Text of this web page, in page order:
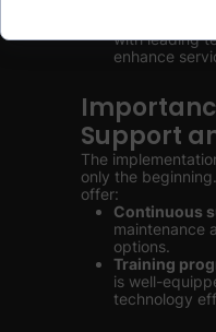
with leading
enhance
Support
The
only the
offer:
Continuous
maintenance
options.
Training
is well-
technology